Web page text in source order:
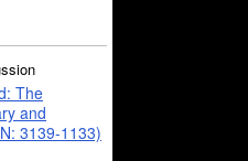
The
and
3139-1133)